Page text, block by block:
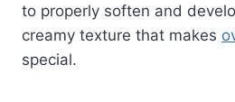
to properly soften and
creamy texture that makes
special.